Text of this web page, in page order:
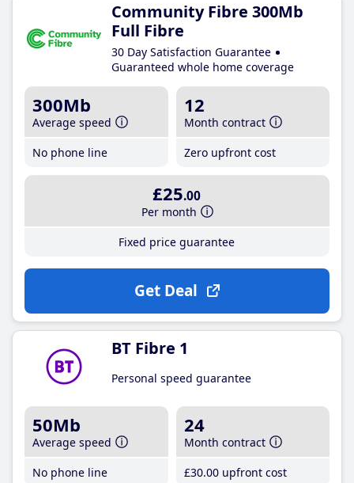
Community Fibre 300Mb
Full Fibre
30 Day Satisfaction Guarantee
Guaranteed whole home coverage
300Mb
Average speed
No phone line
12
Month contract
Zero upfront cost
£25.00
Per month
Fixed price guarantee
Get Deal
BT Fibre 1
Personal speed guarantee
50Mb
Average speed
No phone line
24
Month contract
£30.00 upfront cost